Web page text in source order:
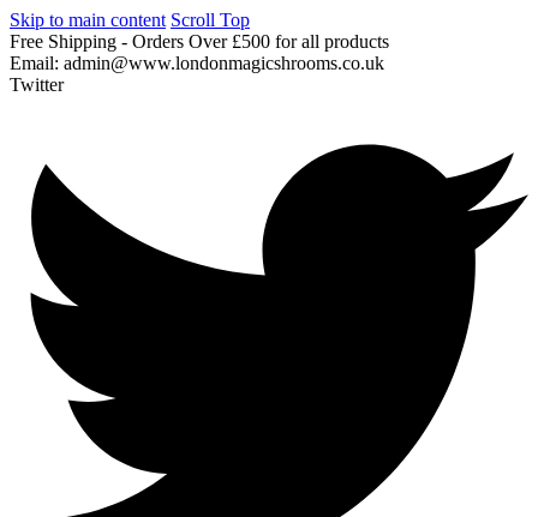
Skip to main content Scroll Top
Free Shipping - Orders Over £500 for all products
Email: admin@www.londonmagicshrooms.co.uk
Twitter